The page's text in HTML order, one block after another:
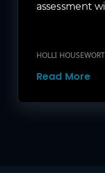
assessment
HOLLI
Read More